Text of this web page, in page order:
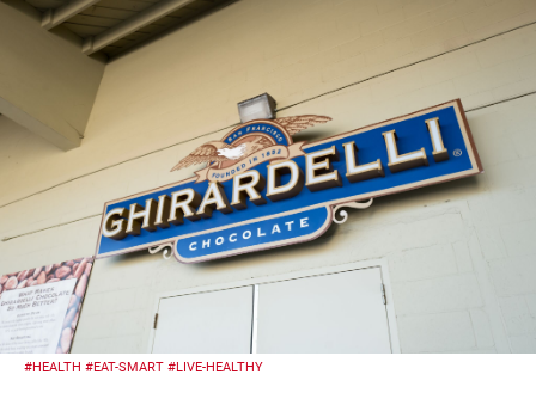
#HEALTH #EAT-SMART #LIVE-HEALTHY